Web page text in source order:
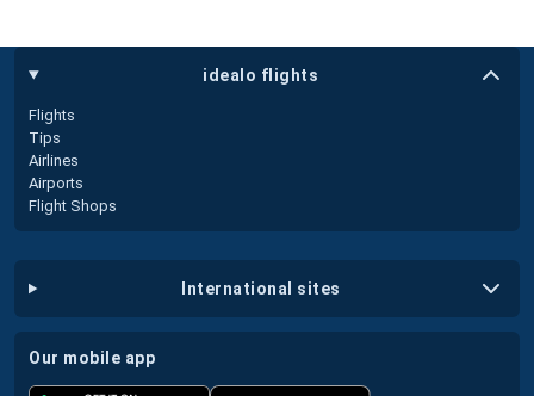
idealo flights
Flights
Tips
Airlines
Airports
Flight Shops
international sites
our mobile app